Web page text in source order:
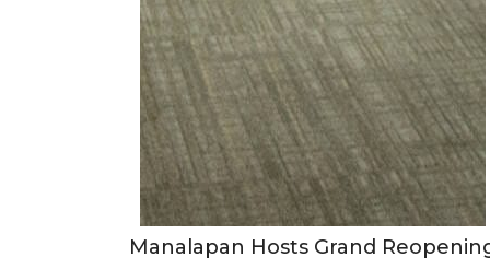
Manalapan Hosts Grand